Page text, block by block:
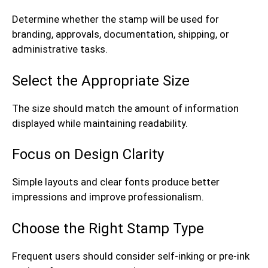
Determine whether the stamp will be used for
branding, approvals, documentation, shipping, or
administrative tasks.
Select the Appropriate Size
The size should match the amount of information
displayed while maintaining readability.
Focus on Design Clarity
Simple layouts and clear fonts produce better
impressions and improve professionalism.
Choose the Right Stamp Type
Frequent users should consider self-inking or pre-ink